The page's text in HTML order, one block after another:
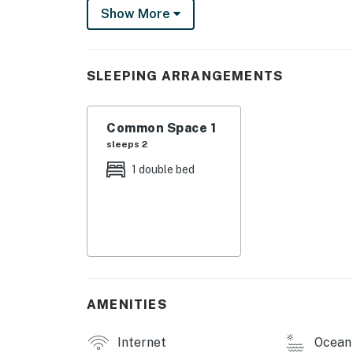
This studio-style condo has everything you
The complex also has a community deck
Just a few minutes from your door, the
What are you waiting for? Experience the
Show More
SLEEPING ARRANGEMENTS
Common Space 1
sleeps 2
1 double bed
AMENITIES
Internet